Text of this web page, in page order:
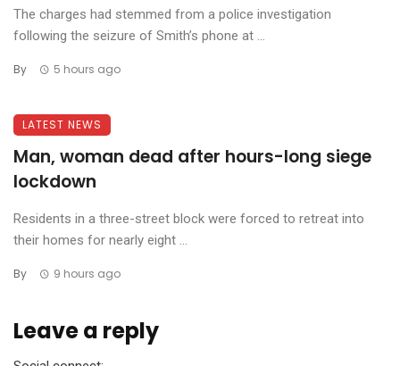
The charges had stemmed from a police investigation
following the seizure of Smith’s phone at ...
By 5 hours ago
LATEST NEWS
Man, woman dead after hours-long siege
lockdown
Residents in a three-street block were forced to retreat into
their homes for nearly eight ...
By 9 hours ago
Leave a reply